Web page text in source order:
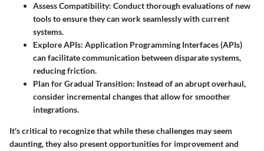
Assess Compatibility: Conduct thorough evaluations of new
tools to ensure they can work seamlessly with current
systems.
Explore APIs: Application Programming Interfaces (APIs)
can facilitate communication between disparate systems,
reducing friction.
Plan for Gradual Transition: Instead of an abrupt overhaul,
consider incremental changes that allow for smoother
integrations.
It's critical to recognize that while these challenges may seem
daunting, they also present opportunities for improvement and